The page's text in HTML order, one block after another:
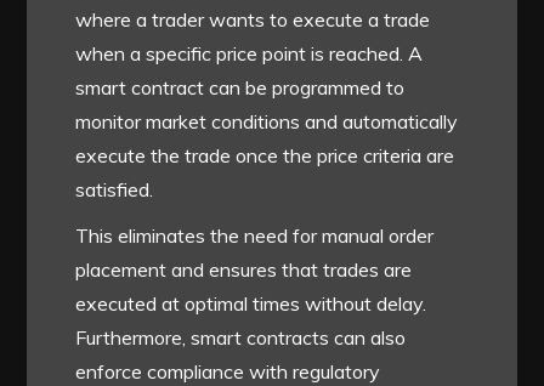
where a trader wants to execute a trade
when a specific price point is reached. A
smart contract can be programmed to
monitor market conditions and automatically
execute the trade once the price criteria are
satisfied.
This eliminates the need for manual order
placement and ensures that trades are
executed at optimal times without delay.
Furthermore, smart contracts can also
enforce compliance with regulatory